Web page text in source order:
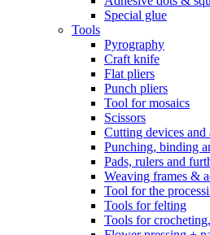
Special glue
Tools
Pyrography
Craft knife
Flat pliers
Punch pliers
Tool for mosaics
Scissors
Cutting devices and
Punching, binding
Pads, rulers and
Weaving frames &
Tool for the
Tools for felting
Tools for